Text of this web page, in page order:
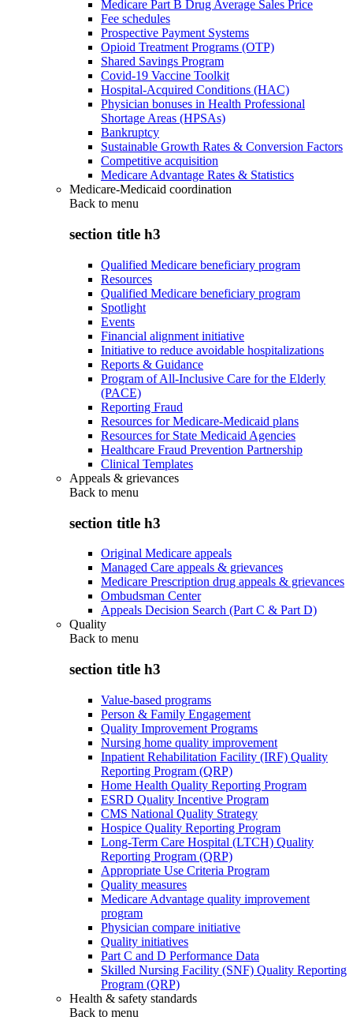
Medicare Part B Drug Average Sales Price
Fee schedules
Prospective Payment Systems
Opioid Treatment Programs (OTP)
Shared Savings Program
Covid-19 Vaccine Toolkit
Hospital-Acquired Conditions (HAC)
Physician bonuses in Health Professional
Shortage Areas (HPSAs)
Bankruptcy
Sustainable Growth Rates & Conversion Factors
Competitive acquisition
Medicare Advantage Rates & Statistics
Medicare-Medicaid coordination
Back to menu
section title h3
Qualified Medicare beneficiary program
Resources
Qualified Medicare beneficiary program
Spotlight
Events
Financial alignment initiative
Initiative to reduce avoidable hospitalizations
Reports & Guidance
Program of All-Inclusive Care for the Elderly
(PACE)
Reporting Fraud
Resources for Medicare-Medicaid plans
Resources for State Medicaid Agencies
Healthcare Fraud Prevention Partnership
Clinical Templates
Appeals & grievances
Back to menu
section title h3
Original Medicare appeals
Managed Care appeals & grievances
Medicare Prescription drug appeals & grievances
Ombudsman Center
Appeals Decision Search (Part C & Part D)
Quality
Back to menu
section title h3
Value-based programs
Person & Family Engagement
Quality Improvement Programs
Nursing home quality improvement
Inpatient Rehabilitation Facility (IRF) Quality
Reporting Program (QRP)
Home Health Quality Reporting Program
ESRD Quality Incentive Program
CMS National Quality Strategy
Hospice Quality Reporting Program
Long-Term Care Hospital (LTCH) Quality
Reporting Program (QRP)
Appropriate Use Criteria Program
Quality measures
Medicare Advantage quality improvement
program
Physician compare initiative
Quality initiatives
Part C and D Performance Data
Skilled Nursing Facility (SNF) Quality Reporting
Program (QRP)
Health & safety standards
Back to menu